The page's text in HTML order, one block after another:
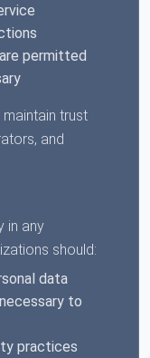
permitted
trust
and
in any
should:
data
to
practices